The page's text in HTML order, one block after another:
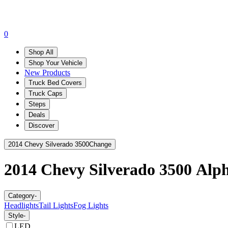
0
Shop All
Shop Your Vehicle
New Products
Truck Bed Covers
Truck Caps
Steps
Deals
Discover
2014 Chevy Silverado 3500Change
2014 Chevy Silverado 3500
Category-
HeadlightsTail LightsFog Lights
Style-
LED